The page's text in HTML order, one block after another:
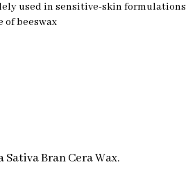
used in sensitive-skin formulations
beeswax
Bran Cera Wax.